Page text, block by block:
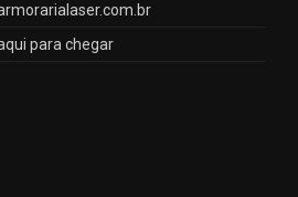
para chegar